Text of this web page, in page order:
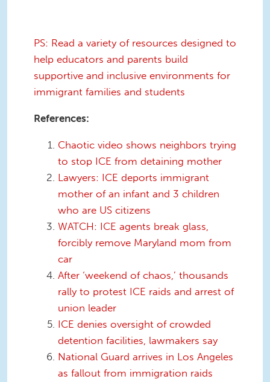
PS: Read a variety of resources designed to
help educators and parents build
supportive and inclusive environments for
immigrant families and students
References:
Chaotic video shows neighbors trying
to stop ICE from detaining mother
Lawyers: ICE deports immigrant
mother of an infant and 3 children
who are US citizens
WATCH: ICE agents break glass,
forcibly remove Maryland mom from
car
After ‘weekend of chaos,’ thousands
rally to protest ICE raids and arrest of
union leader
ICE denies oversight of crowded
detention facilities, lawmakers say
National Guard arrives in Los Angeles
as fallout from immigration raids